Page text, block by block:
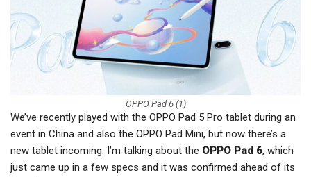
OPPO Pad 6 (1)
We’ve recently played with the OPPO Pad 5 Pro tablet during an
event in China and also the OPPO Pad Mini, but now there’s a
new tablet incoming. I’m talking about the OPPO Pad 6, which
just came up in a few specs and it was confirmed ahead of its